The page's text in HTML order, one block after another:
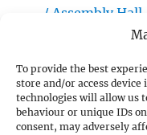
To provide the best
store and/or access
technologies will allow us
behaviour or unique IDs
consent, may adversely
/ Assembly Hall
About
Garden
About
Orchard